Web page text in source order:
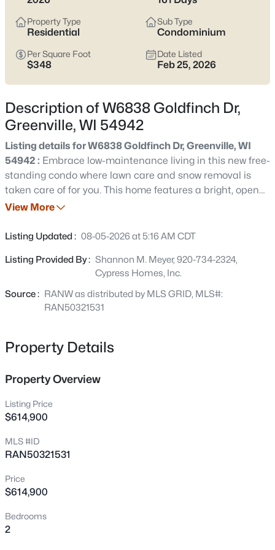
$575,000
4
Beds
3206
Sqft
N2460 Benjamin Dr, Greenville, WI 54942
MLS#: RAN50330438
Open: Sat 11:00 AM - 1:00 PM
$629,900
Beds Baths Sqft
Acres
N1844 Lily Of The Valley Ct, Greenville, WI 54942-9047
MLS#: RAN50330360
$675,000
--
Beds
MLS#: RAN50330323
Property Type
Residential
Sub Type
Condominium
Per Square Foot
$348
Date Listed
Feb 25, 2026
Description of W6838 Goldfinch Dr,
Greenville, WI 54942
Listing details for W6838 Goldfinch Dr, Greenville, WI
54942 : Embrace low-maintenance living in this new free-
standing condo where lawn care and snow removal is
taken care of for you. This home features a bright, open
floor plan connecting the kitchen, dining and great room.
the laundry room and mudroom are conveniently located
comfort and convenience, this home offers the perks of
condo living with the freedom of a stand-alone home.
View More
Listing Updated : 08-05-2026 at 5:16 AM CDT
Listing Provided By : Shannon M. Meyer, 920-734-2324,
Cypress Homes, Inc.
Source : RANW as distributed by MLS GRID, MLS#:
RAN50321531
Property Details
Property Overview
Listing Price
$614,900
MLS #ID
RAN50321531
Price
$614,900
Bedrooms
2